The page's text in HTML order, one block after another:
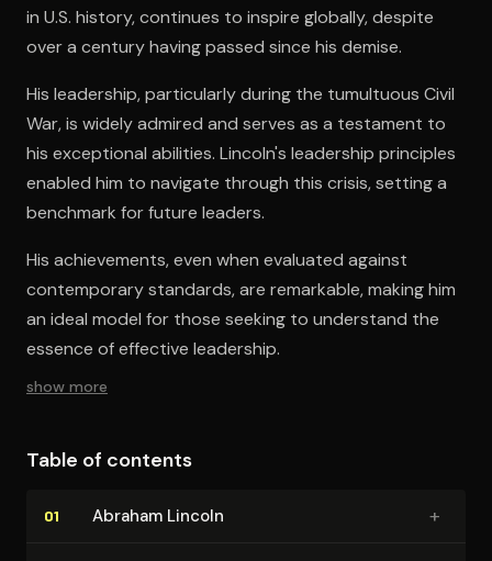
in U.S. history, continues to inspire globally, despite
over a century having passed since his demise.
His leadership, particularly during the tumultuous Civil
War, is widely admired and serves as a testament to
his exceptional abilities. Lincoln's leadership principles
enabled him to navigate through this crisis, setting a
benchmark for future leaders.
His achievements, even when evaluated against
contemporary standards, are remarkable, making him
an ideal model for those seeking to understand the
essence of effective leadership.
show more
Table of contents
01 Abraham Lincoln +